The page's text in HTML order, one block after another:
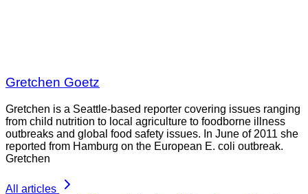
Gretchen Goetz
Gretchen is a Seattle-based reporter covering issues ranging
from child nutrition to local agriculture to foodborne illness
outbreaks and global food safety issues. In June of 2011 she
reported from Hamburg on the European E. coli outbreak.
Gretchen
All articles